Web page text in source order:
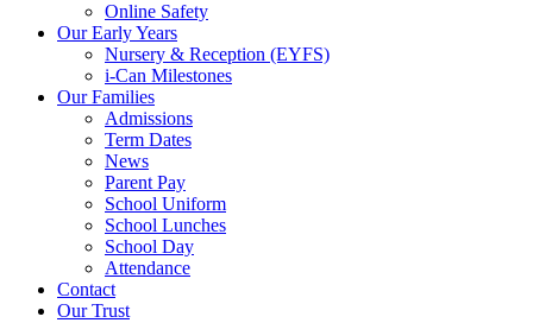
Online Safety
Our Early Years
Nursery & Reception (EYFS)
i-Can Milestones
Our Families
Admissions
Term Dates
News
Parent Pay
School Uniform
School Lunches
School Day
Attendance
Contact
Our Trust